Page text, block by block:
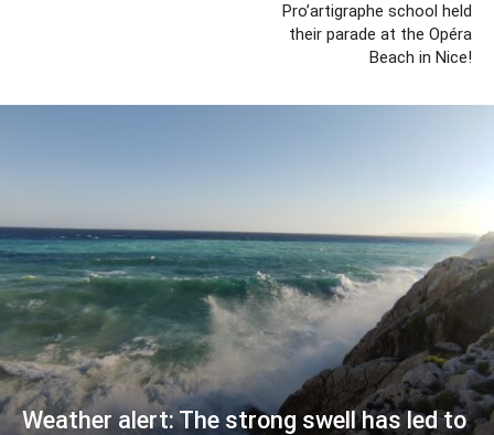
Pro’artigraphe school held
their parade at the Opéra
Beach in Nice!
Weather alert: The strong swell has led to